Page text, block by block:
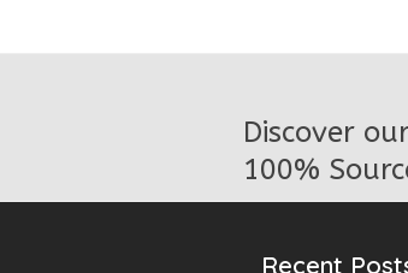
Discover
100%
Recent